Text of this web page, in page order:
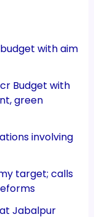
with aim
Budget with
green
involving
target; calls
Jabalpur